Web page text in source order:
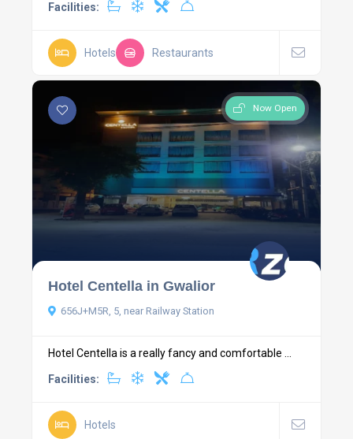
Facilities:
Hotels Restaurants
Now Open
Hotel Centella in Gwalior
656J+M5R, 5, near Railway Station
Hotel Centella is a really fancy and comfortable ...
Facilities:
Hotels